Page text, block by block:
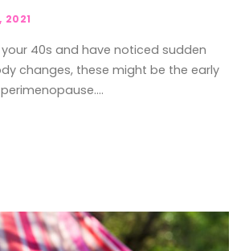
2021
your 40s and have noticed sudden
changes, these might be the early